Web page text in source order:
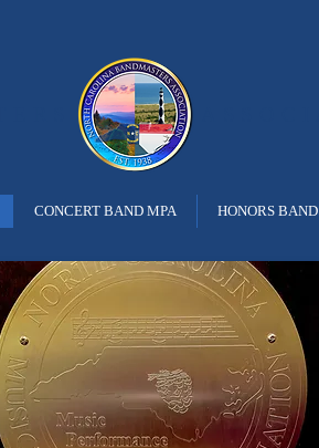
CONCERT BAND MPA HONORS BAND